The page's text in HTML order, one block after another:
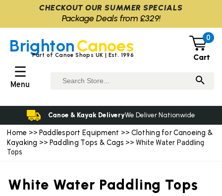
Home >> Paddlesport Equipment >> Clothing for Canoeing &
Kayaking >> Paddling Tops & Cags >> White Water Paddling
Tops
White Water Paddling Tops
BrightonCanoes
Part of Canoe Shops UK | Est. 1996
0
Cart
☰
Menu
Canoe & Kayak DeliveryWe Deliver Nationwide
CHECKOUT OUR SUMMER SPECIALS
Package Deals from £329!